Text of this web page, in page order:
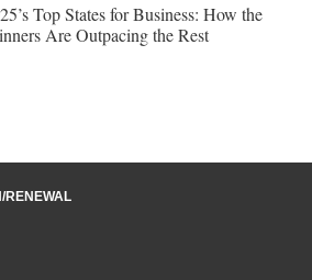
Top States for Business: How the
Are Outpacing the Rest
RENEWAL